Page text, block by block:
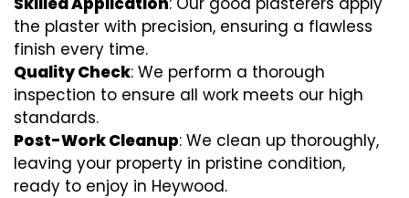
the plaster with precision, ensuring a flawless
finish every time.
Quality Check: We perform a thorough
inspection to ensure all work meets our high
standards.
Post-Work Cleanup: We clean up thoroughly,
leaving your property in pristine condition,
ready to enjoy in Heywood.